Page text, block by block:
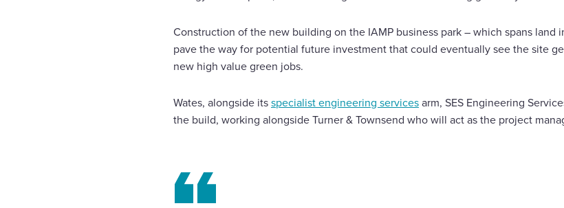
Construction of the new building on the IAMP business park – which spans land
pave the way for potential future investment that could eventually see the site
new high value green jobs.
Wates, alongside itsspecialist engineering servicesarm, SES Engineering
the build, working alongside Turner & Townsend who will act as the project